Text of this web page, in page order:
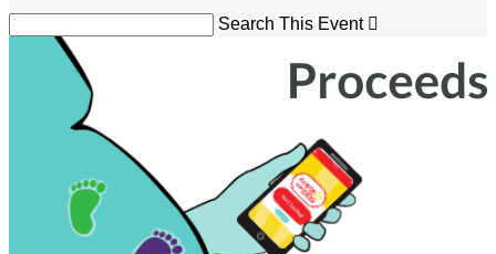
Search This Event 